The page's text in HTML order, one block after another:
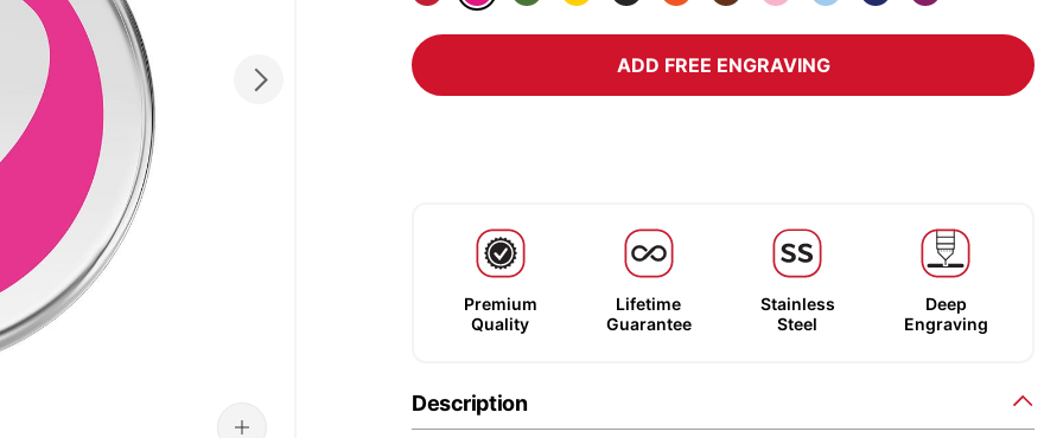
ADD FREE ENGRAVING
Premium
Quality
Lifetime
Guarantee
Stainless
Steel
Deep
Engraving
Description